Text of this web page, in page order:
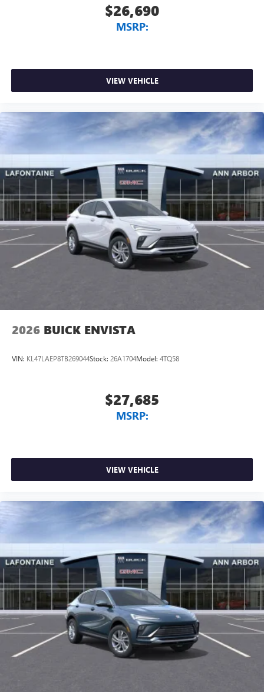
$26,690
MSRP:
VIEW VEHICLE
2026 BUICK ENVISTA
VIN: KL47LAEP8TB269044Stock: 26A1704Model: 4TQ58
$27,685
MSRP:
VIEW VEHICLE